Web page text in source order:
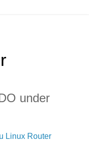
under
Linux Router